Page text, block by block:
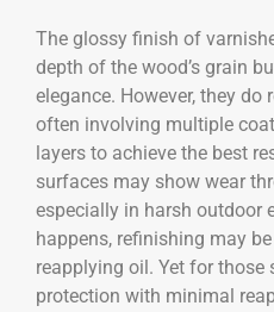
The glossy finish of
depth of the wood’s grain
elegance. However, they
often involving multiple
layers to achieve the best
surfaces may show wear
especially in harsh outdoor
happens, refinishing may
reapplying oil. Yet for those
protection with minimal